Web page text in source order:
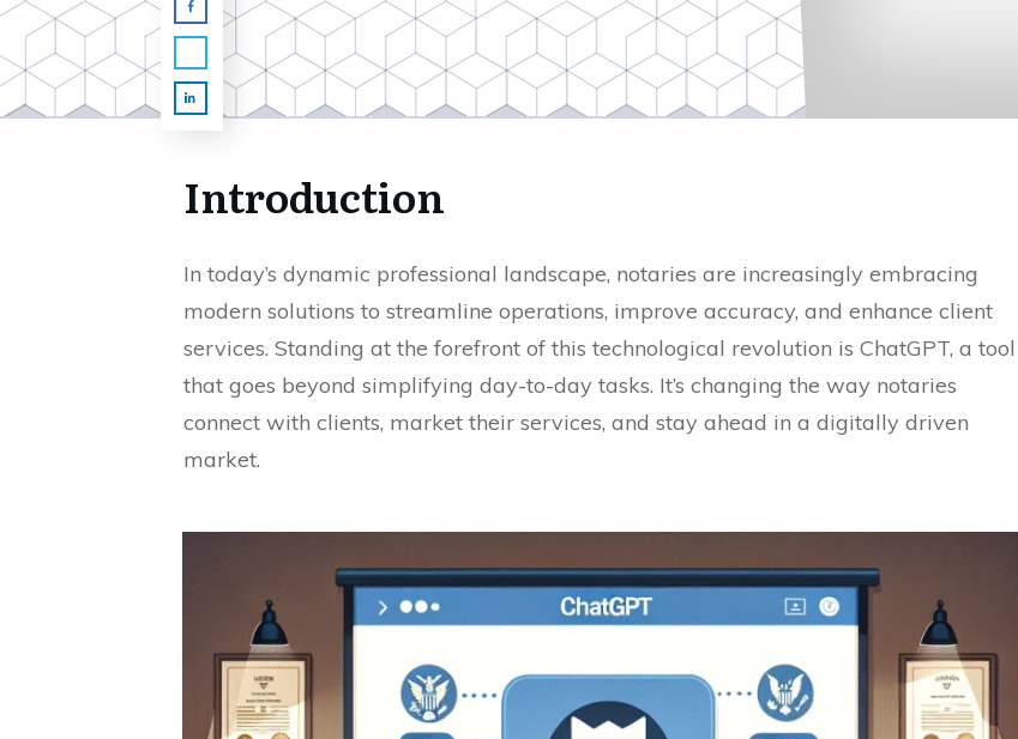
Introduction
In today’s dynamic professional landscape, notaries are increasingly embracing
modern solutions to streamline operations, improve accuracy, and enhance client
services. Standing at the forefront of this technological revolution is ChatGPT, a tool
that goes beyond simplifying day-to-day tasks. It’s changing the way notaries
connect with clients, market their services, and stay ahead in a digitally driven
market.